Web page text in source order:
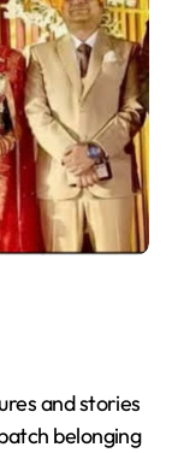
and stories
belonging